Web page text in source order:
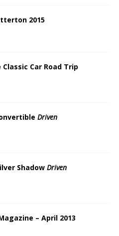
2015
Classic Car Road Trip
Driven
Shadow Driven
– April 2013